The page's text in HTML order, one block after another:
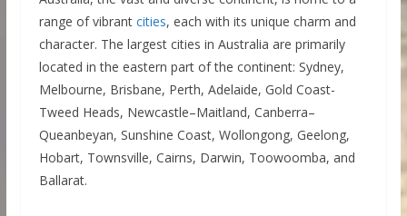
range of vibrant cities, each with its unique charm and
character. The largest cities in Australia are primarily
located in the eastern part of the continent: Sydney,
Melbourne, Brisbane, Perth, Adelaide, Gold Coast-
Tweed Heads, Newcastle–Maitland, Canberra–
Queanbeyan, Sunshine Coast, Wollongong, Geelong,
Hobart, Townsville, Cairns, Darwin, Toowoomba, and
Ballarat.